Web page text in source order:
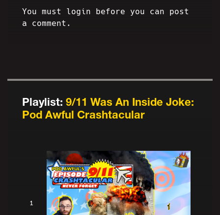
Playlist: 9/11 Was An Inside Joke:
Pod Awful Crashtacular
1
You must login before you can post
a comment.